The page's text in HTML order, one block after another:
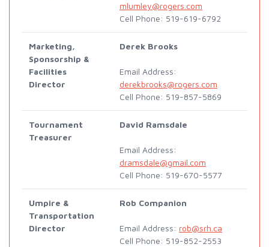
mlumley@rogers.com
Cell Phone: 519-619-6792
Marketing,
Sponsorship &
Facilities
Director
Derek Brooks
Email Address:
derekbrooks@rogers.com
Cell Phone: 519-857-5869
Tournament
Treasurer
David Ramsdale
Email Address:
dramsdale@gmail.com
Cell Phone: 519-670-5577
Umpire &
Transportation
Director
Rob Companion
Email Address: rob@srh.ca
Cell Phone: 519-852-2553